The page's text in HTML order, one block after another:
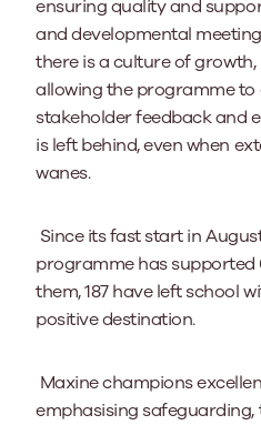
ensuring quality and
and developmental
there is a culture of
allowing the programme to
stakeholder feedback and
is left behind, even when
wanes.
Since its fast start in
programme has supported
them, 187 have left school
positive destination.
Maxine champions
emphasising